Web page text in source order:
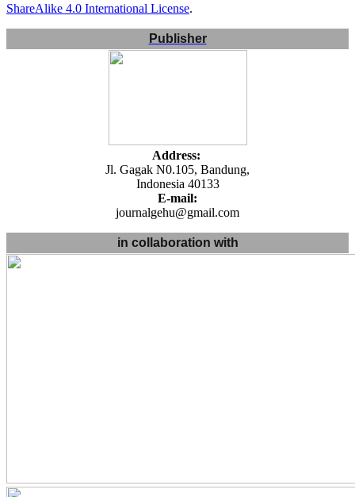
ShareAlike 4.0 International License.
Publisher
Address:
Jl. Gagak N0.105, Bandung,
Indonesia 40133
E-mail:
journalgehu@gmail.com
in collaboration with